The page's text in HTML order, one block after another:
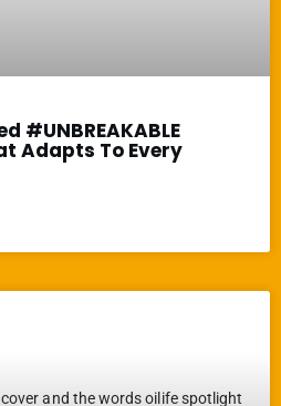
#UNBREAKABLE
Adapts To Every